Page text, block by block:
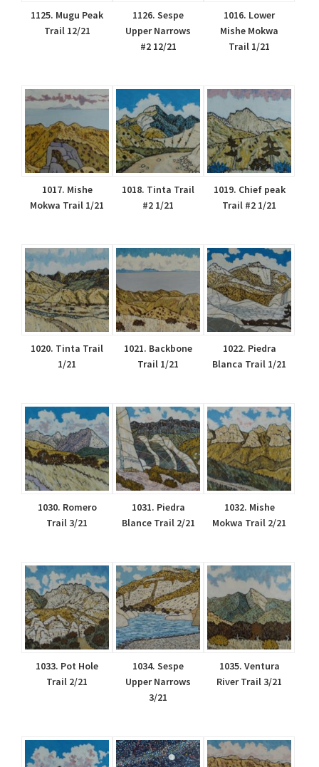
1125. Mugu Peak
Trail 12/21
1126. Sespe
Upper Narrows
#2 12/21
1016. Lower
Mishe Mokwa
Trail 1/21
1017. Mishe
Mokwa Trail 1/21
1018. Tinta Trail
#2 1/21
1019. Chief peak
Trail #2 1/21
1020. Tinta Trail
1/21
1021. Backbone
Trail 1/21
1022. Piedra
Blanca Trail 1/21
1030. Romero
Trail 3/21
1031. Piedra
Blance Trail 2/21
1032. Mishe
Mokwa Trail 2/21
1033. Pot Hole
Trail 2/21
1034. Sespe
Upper Narrows
3/21
1035. Ventura
River Trail 3/21